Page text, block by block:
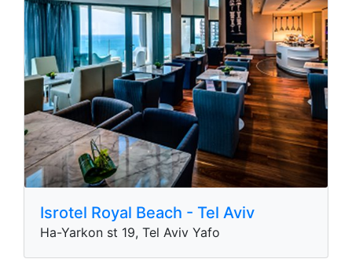
Isrotel Royal Beach - Tel Aviv
Ha-Yarkon st 19, Tel Aviv Yafo